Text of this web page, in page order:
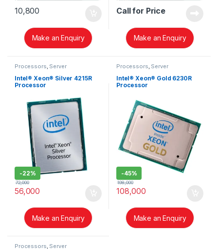
10,800
Make an Enquiry
Call for Price
Make an Enquiry
Processors, Server
Intel® Xeon® Silver 4215R
Processor
-22%
56,000
72,000
Make an Enquiry
Processors, Server
Intel® Xeon® Gold 6230R
Processor
-45%
108,000
198,000
Make an Enquiry
Processors, Server